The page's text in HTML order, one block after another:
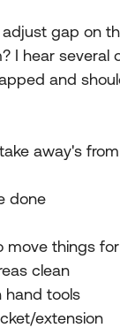
gap on
I hear several
and
away's
done
move things
clean
hand tools
extension